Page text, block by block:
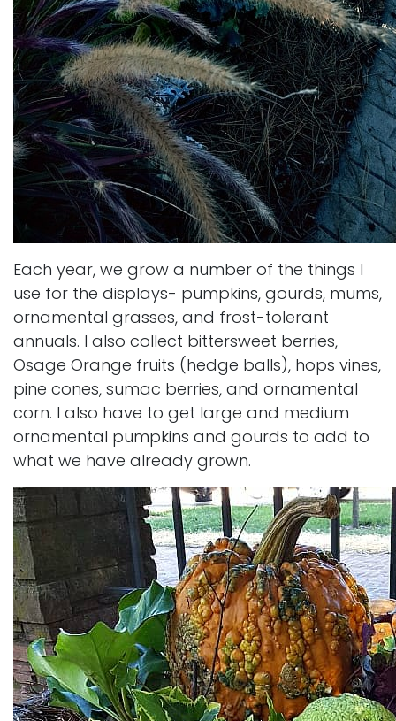
Each year, we grow a number of the things I
use for the displays- pumpkins, gourds, mums,
ornamental grasses, and frost-tolerant
annuals. I also collect bittersweet berries,
Osage Orange fruits (hedge balls), hops vines,
pine cones, sumac berries, and ornamental
corn. I also have to get large and medium
ornamental pumpkins and gourds to add to
what we have already grown.